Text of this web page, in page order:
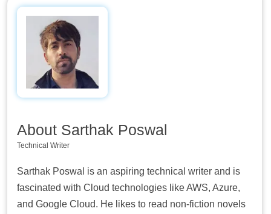
About Sarthak Poswal
Technical Writer
Sarthak Poswal is an aspiring technical writer and is
fascinated with Cloud technologies like AWS, Azure,
and Google Cloud. He likes to read non-fiction novels